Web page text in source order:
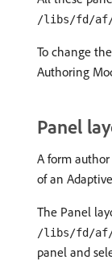
/libs/fd/af/
To change
Authoring
Panel
A form
of an
The Panel
/libs/fd/af/
panel and